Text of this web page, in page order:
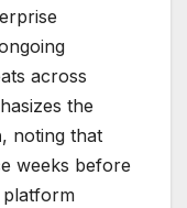
across
the
, noting that
weeks before
platform